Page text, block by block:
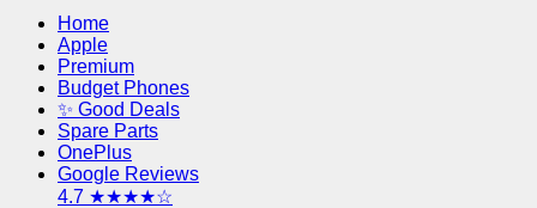
Home
Apple
Premium
Budget Phones
✨ Good Deals
Spare Parts
OnePlus
Google Reviews
4.7 ★★★★☆